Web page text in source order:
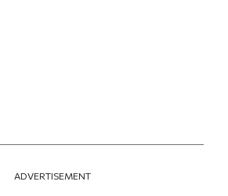
ADVERTISEMENT